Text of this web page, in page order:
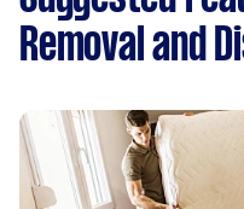
Removal and